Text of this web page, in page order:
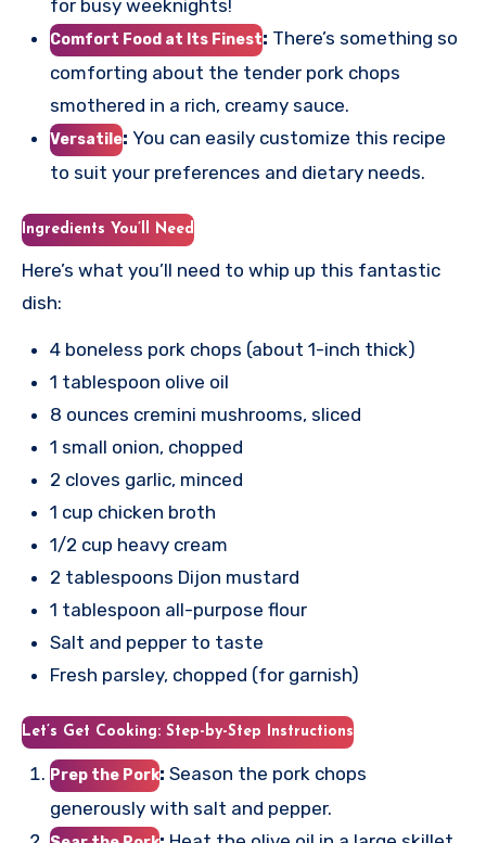
for busy weeknights!
Comfort Food at Its Finest: There’s something so
comforting about the tender pork chops
smothered in a rich, creamy sauce.
Versatile: You can easily customize this recipe
to suit your preferences and dietary needs.
Ingredients You’ll Need
Here’s what you’ll need to whip up this fantastic
dish:
4 boneless pork chops (about 1-inch thick)
1 tablespoon olive oil
8 ounces cremini mushrooms, sliced
1 small onion, chopped
2 cloves garlic, minced
1 cup chicken broth
1/2 cup heavy cream
2 tablespoons Dijon mustard
1 tablespoon all-purpose flour
Salt and pepper to taste
Fresh parsley, chopped (for garnish)
Let’s Get Cooking: Step-by-Step Instructions
Prep the Pork: Season the pork chops
generously with salt and pepper.